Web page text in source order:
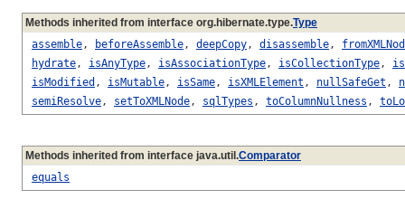
Methods inherited from interface org.hibernate.type.Type
assemble, beforeAssemble, deepCopy, disassemble,
hydrate, isAnyType, isAssociationType, isCollectionType,
isModified , isMutable, isSame, isXMLElement , nullSafeGet ,
semiResolve, setToXMLNode, sqlTypes , toColumnNullness ,
Methods inherited from interface java.util.Comparator
equals